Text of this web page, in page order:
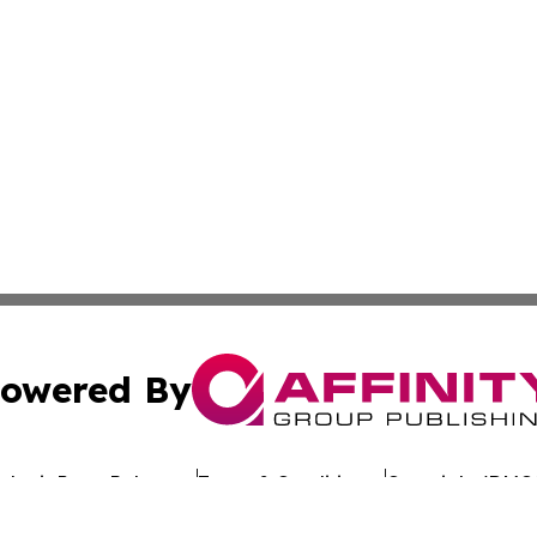
By
Press Release Terms & Conditions Copyright/